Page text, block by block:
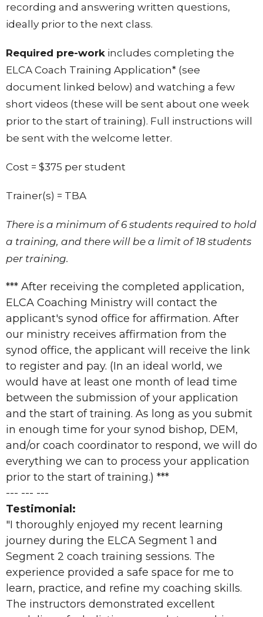
recording and answering written questions,
ideally prior to the next class.
Required pre-work includes completing the
ELCA Coach Training Application* (see
document linked below) and watching a few
short videos (these will be sent about one week
prior to the start of training). Full instructions will
be sent with the welcome letter.
Cost = $375 per student
Trainer(s) = TBA
There is a minimum of 6 students required to hold
a training, and there will be a limit of 18 students
per training.
*** After receiving the completed application,
ELCA Coaching Ministry will contact the
applicant's synod office for affirmation. After
our ministry receives affirmation from the
synod office, the applicant will receive the link
to register and pay. (In an ideal world, we
would have at least one month of lead time
between the submission of your application
and the start of training. As long as you submit
in enough time for your synod bishop, DEM,
and/or coach coordinator to respond, we will do
everything we can to process your application
prior to the start of training.) ***
--- --- ---
Testimonial:
"I thoroughly enjoyed my recent learning
journey during the ELCA Segment 1 and
Segment 2 coach training sessions. The
experience provided a safe space for me to
learn, practice, and refine my coaching skills.
The instructors demonstrated excellent